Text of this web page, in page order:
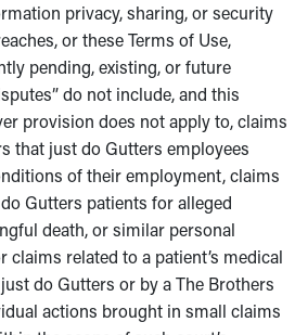
privacy, sharing, or security
or these Terms of Use,
pending, existing, or future
do not include, and this
provision does not apply to, claims
that just do Gutters employees
of their employment, claims
Gutters patients for alleged
death, or similar personal
related to a patient’s medical
do Gutters or by a The Brothers
actions brought in small claims